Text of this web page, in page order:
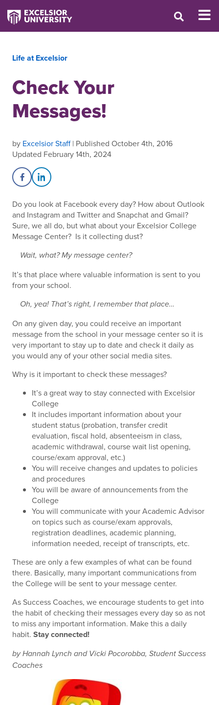
Life at Excelsior
Check Your
Messages!
by Excelsior Staff| Published October 4th, 2016
Updated February 14th, 2024
Share on Facebook
Share on LinkedIn
Do you look at Facebook every day? How about Outlook
and Instagram and Twitter and Snapchat and Gmail?
Sure, we all do, but what about your Excelsior College
Message Center? Is it collecting dust?
Wait, what? My message center?
It’s that place where valuable information is sent to you
from your school.
Oh, yea! That’s right, I remember that place…
On any given day, you could receive an important
message from the school in your message center so it is
very important to stay up to date and check it daily as
you would any of your other social media sites.
Why is it important to check these messages?
It’s a great way to stay connected with Excelsior
College
It includes important information about your
student status (probation, transfer credit
evaluation, fiscal hold, absenteeism in class,
academic withdrawal, course wait list opening,
course/exam approval, etc.)
You will receive changes and updates to policies
and procedures
You will be aware of announcements from the
College
You will communicate with your Academic Advisor
on topics such as course/exam approvals,
registration deadlines, academic planning,
information needed, receipt of transcripts, etc.
These are only a few examples of what can be found
there. Basically, many important communications from
the College will be sent to your message center.
As Success Coaches, we encourage students to get into
the habit of checking their messages every day so as not
to miss any important information. Make this a daily
habit. Stay connected!
by Hannah Lynch and Vicki Pocorobba, Student Success
Coaches